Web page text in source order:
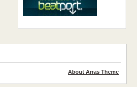
About Arras Theme